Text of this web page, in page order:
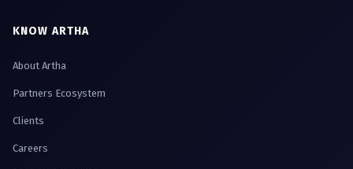
KNOW ARTHA
About Artha
Partners Ecosystem
Clients
Careers